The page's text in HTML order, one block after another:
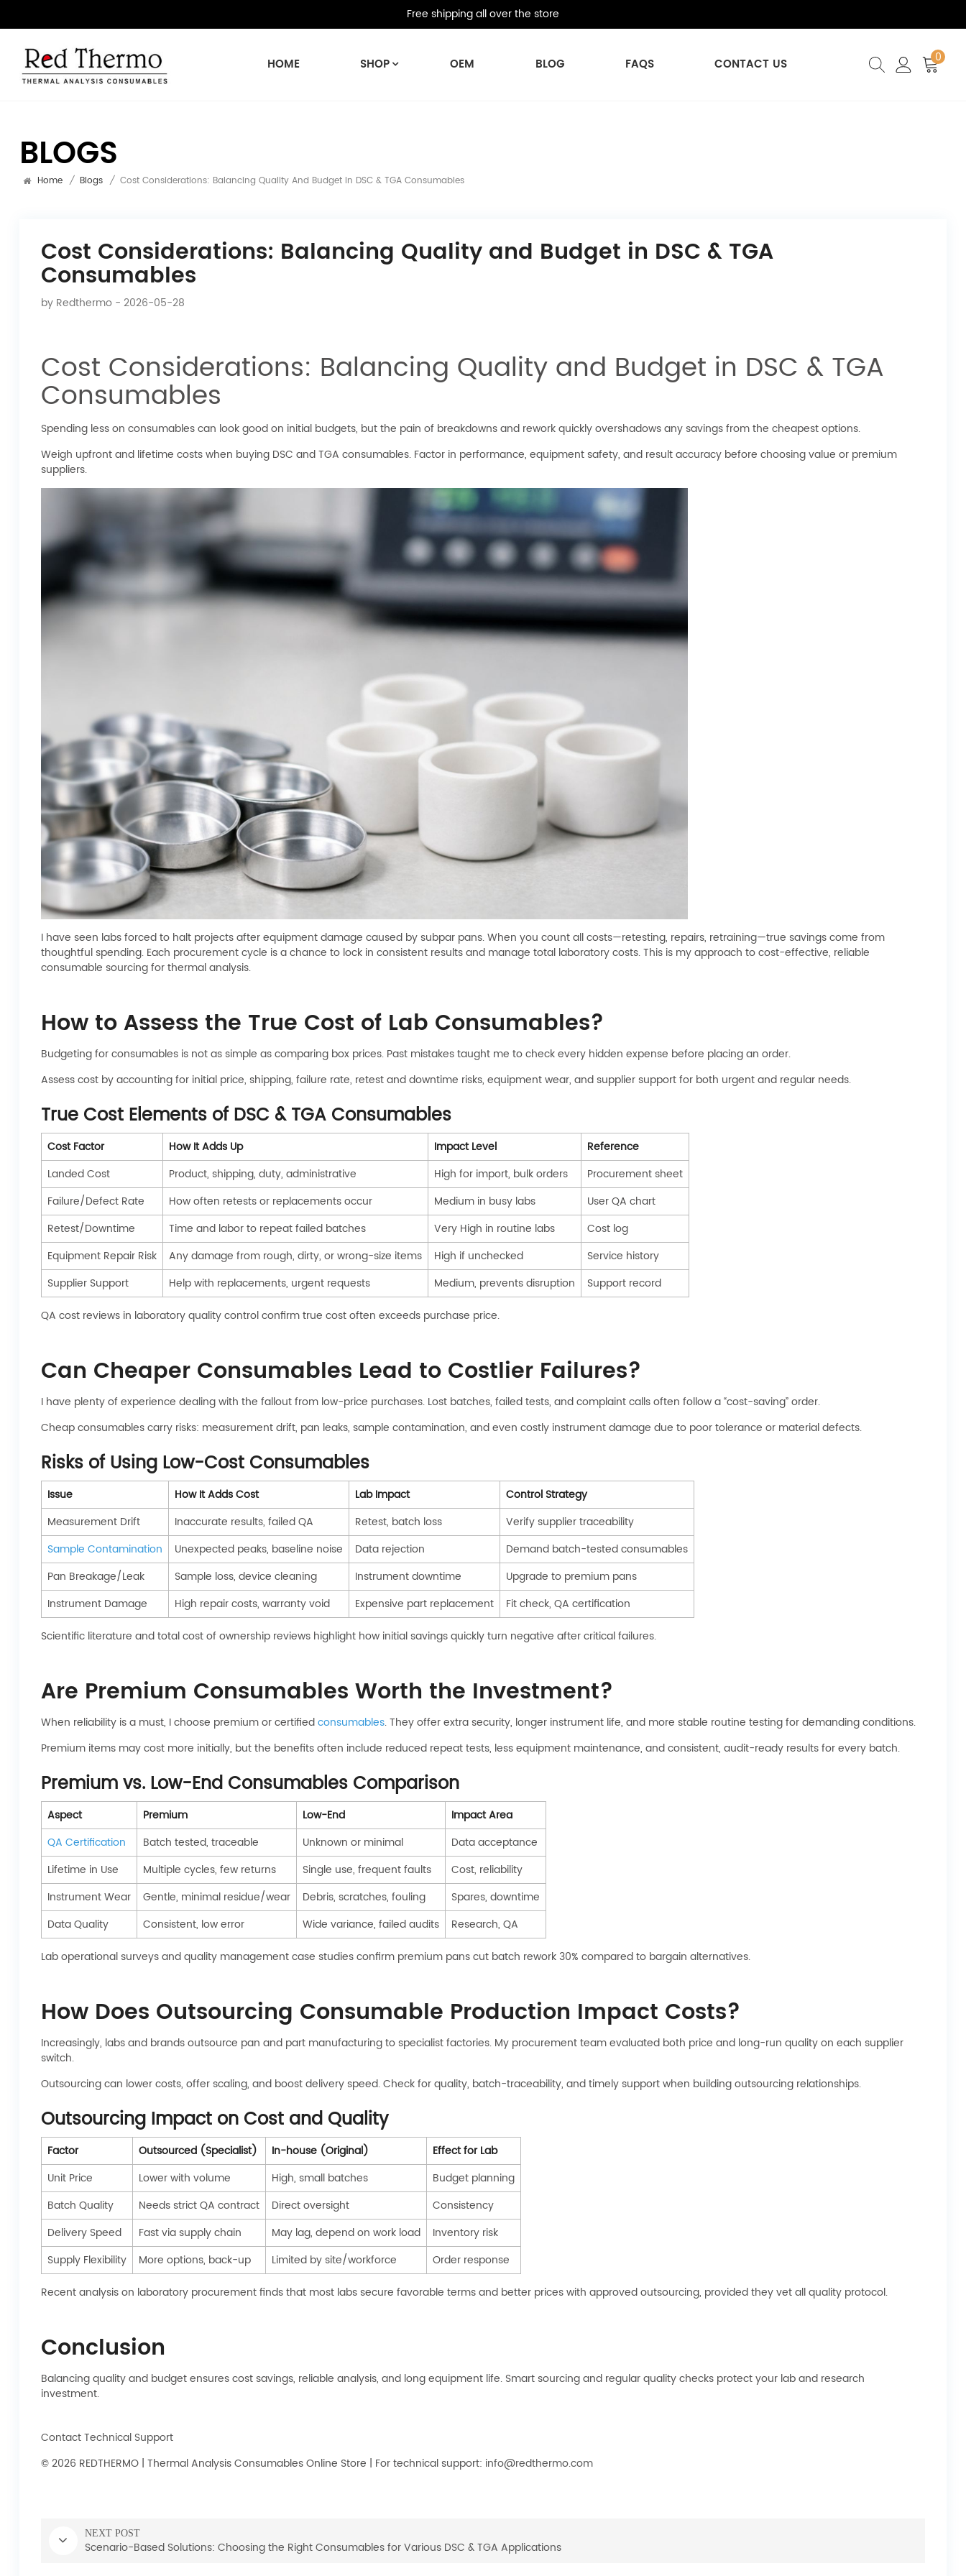
Free shipping all over the store
HOME SHOP OEM BLOG FAQS CONTACT US 0
BLOGS
Home / Blogs / Cost Considerations: Balancing Quality And Budget In DSC & TGA Consumables
Cost Considerations: Balancing Quality and Budget in DSC & TGA
Consumables
by Redthermo- 2026-05-28
Cost Considerations: Balancing Quality and Budget in DSC & TGA
Consumables
Spending less on consumables can look good on initial budgets, but the pain of breakdowns and rework quickly overshadows any savings from the cheapest options.
Weigh upfront and lifetime costs when buying DSC and TGA consumables. Factor in performance, equipment safety, and result accuracy before choosing value or premium
suppliers.
I have seen labs forced to halt projects after equipment damage caused by subpar pans. When you count all costs—retesting, repairs, retraining—true savings come from
thoughtful spending. Each procurement cycle is a chance to lock in consistent results and manage total laboratory costs. This is my approach to cost-effective, reliable
consumable sourcing for thermal analysis.
How to Assess the True Cost of Lab Consumables?
Budgeting for consumables is not as simple as comparing box prices. Past mistakes taught me to check every hidden expense before placing an order.
Assess cost by accounting for initial price, shipping, failure rate, retest and downtime risks, equipment wear, and supplier support for both urgent and regular needs.
True Cost Elements of DSC & TGA Consumables
Cost Factor How It Adds Up Impact Level
Reference
Landed Cost
Product, shipping, duty, administrative High for import, bulk orders
Procurement sheet
Failure/Defect Rate
How often retests or replacements occur Medium in busy labs
User QA chart
Retest/Downtime
Time and labor to repeat failed batches Very High in routine labs
Cost log
Equipment Repair Risk
Any damage from rough, dirty, or wrong-size items High if unchecked
Service history
Supplier Support
Help with replacements, urgent requests Medium, prevents disruption
Support record
QA cost reviews in laboratory quality control confirm true cost often exceeds purchase price.
Can Cheaper Consumables Lead to Costlier Failures?
I have plenty of experience dealing with the fallout from low-price purchases. Lost batches, failed tests, and complaint calls often follow a “cost-saving” order.
Cheap consumables carry risks: measurement drift, pan leaks, sample contamination, and even costly instrument damage due to poor tolerance or material defects.
Risks of Using Low-Cost Consumables
Issue How It Adds Cost Lab Impact
Control Strategy
Measurement Drift
Inaccurate results, failed QA Retest, batch loss
Verify supplier traceability
Sample Contamination
Unexpected peaks, baseline noise Data rejection
Demand batch-tested consumables
Pan Breakage/Leak
Sample loss, device cleaning Instrument downtime
Upgrade to premium pans
Instrument Damage
High repair costs, warranty void Expensive part replacement
Fit check, QA certification
Scientific literature and total cost of ownership reviews highlight how initial savings quickly turn negative after critical failures.
Are Premium Consumables Worth the Investment?
When reliability is a must, I choose premium or certifiedconsumables. They offer extra security, longer instrument life, and more stable routine testing for demanding conditions.
Premium items may cost more initially, but the benefits often include reduced repeat tests, less equipment maintenance, and consistent, audit-ready results for every batch.
Premium vs. Low-End Consumables Comparison
Aspect Premium Low-End
Impact Area
QA Certification
Batch tested, traceable Unknown or minimal
Data acceptance
Lifetime in Use
Multiple cycles, few returns Single use, frequent faults
Cost, reliability
Instrument Wear
Gentle, minimal residue/wear Debris, scratches, fouling
Spares, downtime
Data Quality
Consistent, low error Wide variance, failed audits
Research, QA
Lab operational surveys and quality management case studies confirm premium pans cut batch rework 30% compared to bargain alternatives.
How Does Outsourcing Consumable Production Impact Costs?
Increasingly, labs and brands outsource pan and part manufacturing to specialist factories. My procurement team evaluated both price and long-run quality on each supplier
switch.
Outsourcing can lower costs, offer scaling, and boost delivery speed. Check for quality, batch-traceability, and timely support when building outsourcing relationships.
Outsourcing Impact on Cost and Quality
Factor Outsourced (Specialist) In-house (Original)
Effect for Lab
Unit Price
Lower with volume High, small batches
Budget planning
Batch Quality
Needs strict QA contract Direct oversight
Consistency
Delivery Speed
Fast via supply chain May lag, depend on work load
Inventory risk
Supply Flexibility
More options, back-up Limited by site/workforce
Order response
Recent analysis on laboratory procurement finds that most labs secure favorable terms and better prices with approved outsourcing, provided they vet all quality protocol.
Conclusion
Balancing quality and budget ensures cost savings, reliable analysis, and long equipment life. Smart sourcing and regular quality checks protect your lab and research
investment.
Contact Technical Support
© 2026 REDTHERMO | Thermal Analysis Consumables Online Store | For technical support: info@redthermo.com
NEXT POST
Scenario-Based Solutions: Choosing the Right Consumables for Various DSC & TGA Applications